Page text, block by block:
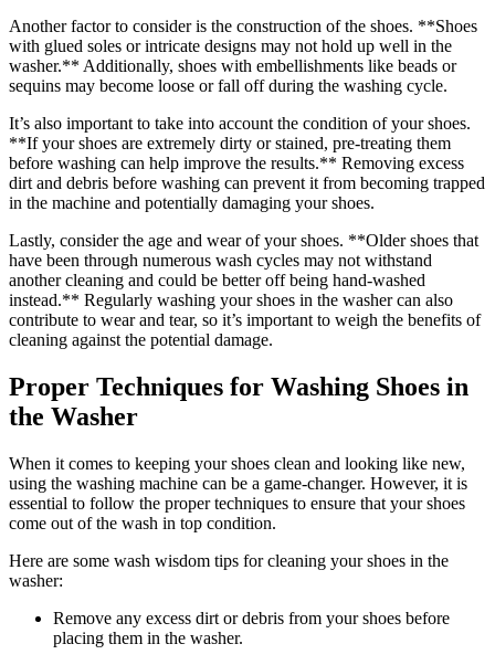
Another factor to consider is the construction of the shoes. **Shoes
with glued soles or intricate designs may not hold up well in the
washer.** Additionally, shoes with embellishments like beads or
sequins may become loose or fall off during the washing cycle.
It’s also important to take into account the condition of your shoes.
**If your shoes are extremely dirty or stained, pre-treating them
before washing can help improve the results.** Removing excess
dirt and debris before washing can prevent it from becoming trapped
in the machine and potentially damaging your shoes.
Lastly, consider the age and wear of your shoes. **Older shoes that
have been through numerous wash cycles may not withstand
another cleaning and could be better off being hand-washed
instead.** Regularly washing your shoes in the washer can also
contribute to wear and tear, so it’s important to weigh the benefits of
cleaning against the potential damage.
Proper Techniques for Washing Shoes in
the Washer
When it comes to keeping your shoes clean and looking like new,
using the washing machine can be a game-changer. However, it is
essential to follow the proper techniques to ensure that your shoes
come out of the wash in top condition.
Here are some wash wisdom tips for cleaning your shoes in the
washer:
Remove any excess dirt or debris from your shoes before
placing them in the washer.